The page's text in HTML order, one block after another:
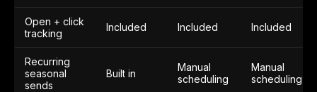
Open + click
tracking
Included Included Included
Recurring
seasonal
sends
Built in
Manual
scheduling
Manual
scheduling